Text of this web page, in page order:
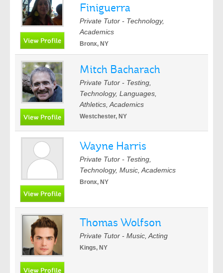
Finiguerra
Private Tutor - Technology,
Academics
Bronx, NY
Mitch Bacharach
Private Tutor - Testing,
Technology, Languages,
Athletics, Academics
Westchester, NY
Wayne Harris
Private Tutor - Testing,
Technology, Music, Academics
Bronx, NY
Thomas Wolfson
Private Tutor - Music, Acting
Kings, NY